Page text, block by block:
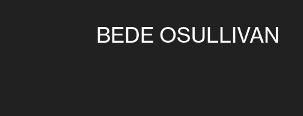
BEDE OSULLIVAN